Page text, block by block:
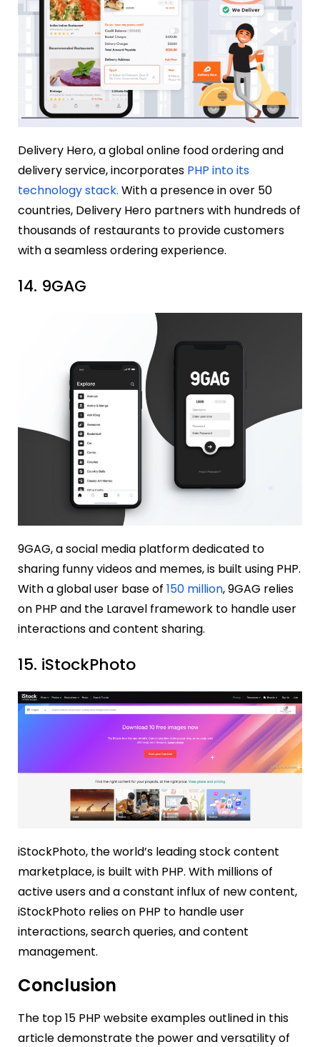
Delivery Hero, a global online food ordering and
delivery service, incorporates PHP into its
technology stack. With a presence in over 50
countries, Delivery Hero partners with hundreds of
thousands of restaurants to provide customers
with a seamless ordering experience.
14. 9GAG
9GAG, a social media platform dedicated to
sharing funny videos and memes, is built using PHP.
With a global user base of 150 million, 9GAG relies
on PHP and the Laravel framework to handle user
interactions and content sharing.
15. iStockPhoto
iStockPhoto, the world’s leading stock content
marketplace, is built with PHP. With millions of
active users and a constant influx of new content,
iStockPhoto relies on PHP to handle user
interactions, search queries, and content
management.
Conclusion
The top 15 PHP website examples outlined in this
article demonstrate the power and versatility of